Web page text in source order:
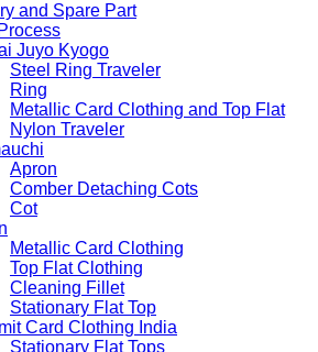
and Spare Part
Juyo Kyogo
Steel Ring Traveler
Ring
Metallic Card Clothing and Top Flat
Nylon Traveler
Apron
Comber Detaching Cots
Cot
Metallic Card Clothing
Top Flat Clothing
Cleaning Fillet
Stationary Flat Top
Card Clothing India
Stationary Flat Tops